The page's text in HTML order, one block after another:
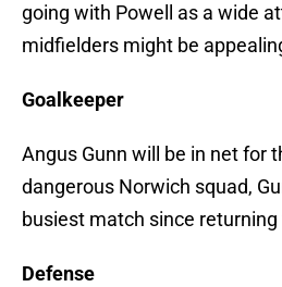
going with Powell as a wide
midfielders might be
Goalkeeper
Angus Gunn will be in net for
dangerous Norwich squad,
busiest match since
Defense